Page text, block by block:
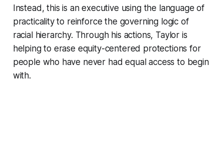
Instead, this is an executive using the language of
practicality to reinforce the governing logic of
racial hierarchy. Through his actions, Taylor is
helping to erase equity-centered protections for
people who have never had equal access to begin
with.